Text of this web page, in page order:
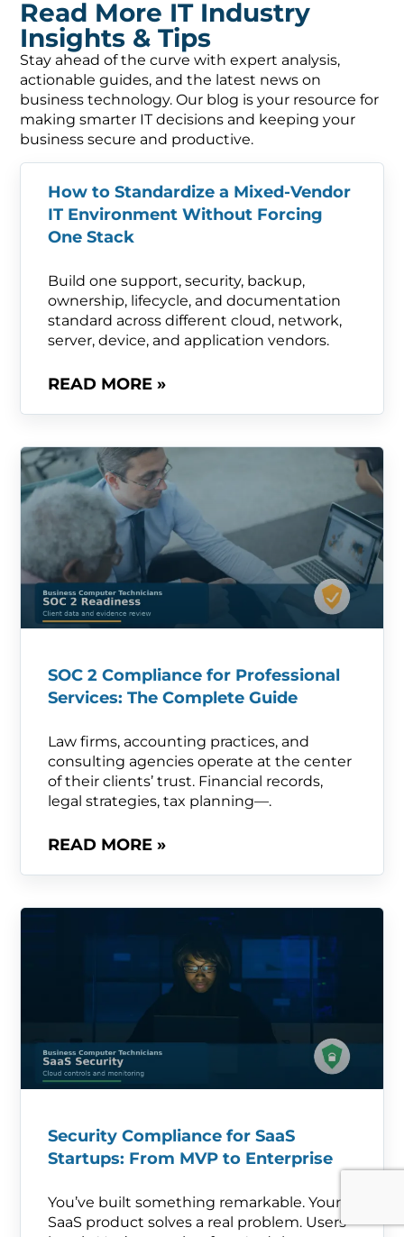
Read More IT Industry
Insights & Tips
Stay ahead of the curve with expert analysis,
actionable guides, and the latest news on
business technology. Our blog is your resource for
making smarter IT decisions and keeping your
business secure and productive.
How to Standardize a Mixed-Vendor
IT Environment Without Forcing
One Stack
Build one support, security, backup,
ownership, lifecycle, and documentation
standard across different cloud, network,
server, device, and application vendors.
READ MORE »
SOC 2 Compliance for Professional
Services: The Complete Guide
Law firms, accounting practices, and
consulting agencies operate at the center
of their clients’ trust. Financial records,
legal strategies, tax planning—.
READ MORE »
Security Compliance for SaaS
Startups: From MVP to Enterprise
You’ve built something remarkable. Your
SaaS product solves a real problem. Users